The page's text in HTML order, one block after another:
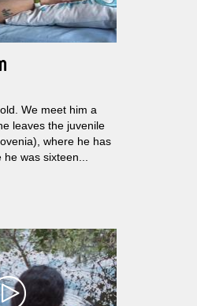
We meet him a
leaves the juvenile
where he has
he was sixteen...